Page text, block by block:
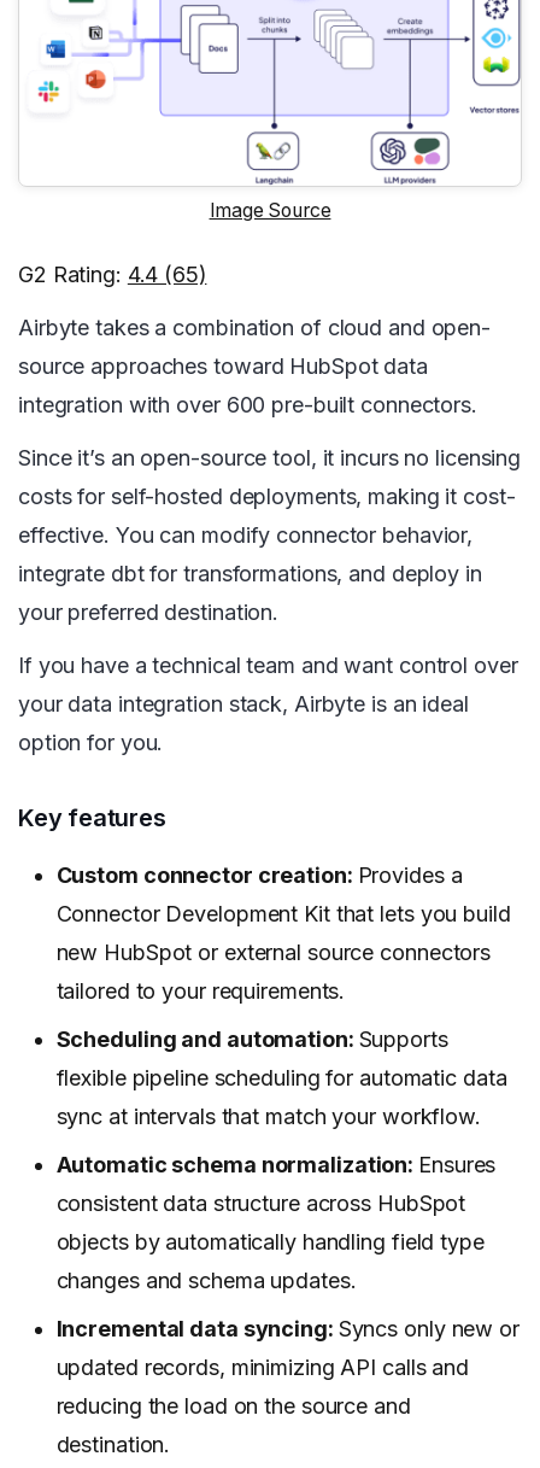
Image Source
G2 Rating: 4.4 (65)
Airbyte takes a combination of cloud and open-
source approaches toward HubSpot data
integration with over 600 pre-built connectors.
Since it’s an open-source tool, it incurs no licensing
costs for self-hosted deployments, making it cost-
effective. You can modify connector behavior,
integrate dbt for transformations, and deploy in
your preferred destination.
If you have a technical team and want control over
your data integration stack, Airbyte is an ideal
option for you.
Key features
Custom connector creation: Provides a
Connector Development Kit that lets you build
new HubSpot or external source connectors
tailored to your requirements.
Scheduling and automation: Supports
flexible pipeline scheduling for automatic data
sync at intervals that match your workflow.
Automatic schema normalization: Ensures
consistent data structure across HubSpot
objects by automatically handling field type
changes and schema updates.
Incremental data syncing: Syncs only new or
updated records, minimizing API calls and
reducing the load on the source and
destination.